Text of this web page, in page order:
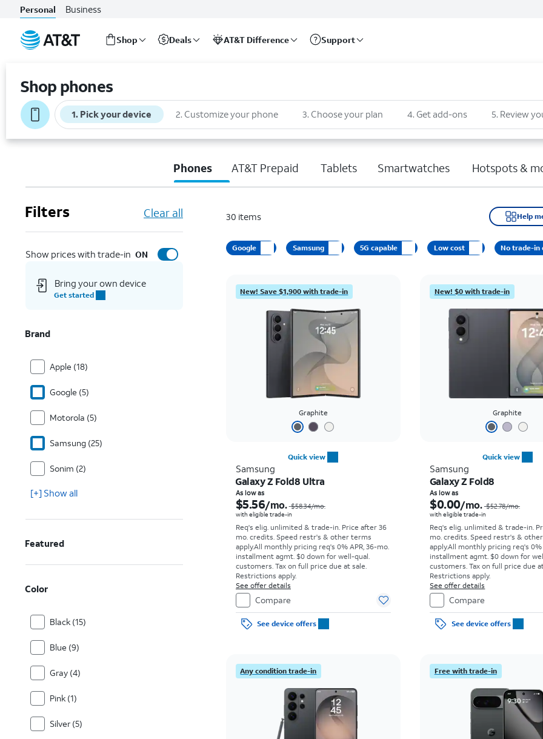
Personal Business
Shop Deals AT&T Difference Support
Shop phones
1. Pick your device 2. Customize your phone 3. Choose your plan 4. Get add-ons 5. Review
Phones AT&T Prepaid Tablets Smartwatches Hotspots &
Filters Clear all
Show prices with trade-in ON
Bring your own device
Get started
Brand
Apple (18)
Google (5)
Motorola (5)
Samsung (25)
Sonim (2)
[+] Show all
Featured
Color
Black (15)
Blue (9)
Gray (4)
Pink (1)
Silver (5)
30 items Help
Google Samsung 5G capable Low cost No trade-in
New! Save $1,900 with trade-in
Graphite
Quick view
Samsung
Galaxy Z Fold8 Ultra
As low as
$5.56/mo. $58.34/mo.
with eligible trade-in
Req's elig. unlimited & trade-in. Price after 36
mo. credits. Speed restr's & other terms
apply.All monthly pricing req's 0% APR, 36-mo.
installment agmt. $0 down for well-qual.
customers. Tax on full price due at sale.
Restrictions apply.
See offer details
Compare
See device offers
New! $0 with trade-in
Graphite
Quick view
Samsung
Galaxy Z Fold8
As low as
$0.00/mo. $52.78/mo.
with eligible trade-in
Req's elig. unlimited & trade-in.
mo. credits. Speed restr's &
apply.All monthly pricing req's 0%
installment agmt. $0 down for
customers. Tax on full price due
Restrictions apply.
See offer details
Compare
See device offers
Any condition trade-in Free with trade-in